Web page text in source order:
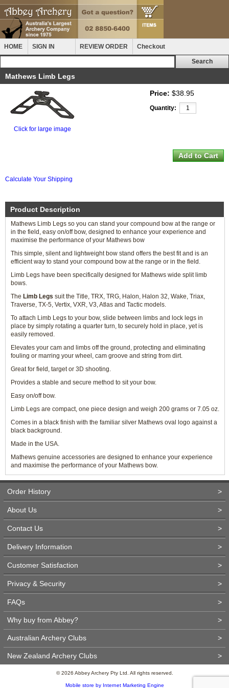
HOME SIGN IN REVIEW ORDER Checkout
Mathews Limb Legs
Click for large image
Price: $38.95
Quantity:
Calculate Your Shipping
Product Description
Mathews Limb Legs so you can stand your compound bow at the range or
in the field, easy on/off bow, designed to enhance your experience and
maximise the performance of your Mathews bow
This simple, silent and lightweight bow stand offers the best fit and is an
efficient way to stand your compound bow at the range or in the field.
Limb Legs have been specifically designed for Mathews wide split limb
bows.
The Limb Legs suit the Title, TRX, TRG, Halon, Halon 32, Wake, Triax,
Traverse, TX-5, Vertix, VXR, V3, Atlas and Tactic models.
To attach Limb Legs to your bow, slide between limbs and lock legs in
place by simply rotating a quarter turn, to securely hold in place, yet is
easily removed.
Elevates your cam and limbs off the ground, protecting and eliminating
fouling or marring your wheel, cam groove and string from dirt.
Great for field, target or 3D shooting.
Provides a stable and secure method to sit your bow.
Easy on/off bow.
Limb Legs are compact, one piece design and weigh 200 grams or 7.05 oz.
Comes in a black finish with the familiar silver Mathews oval logo against a
black background.
Made in the USA.
Mathews genuine accessories are designed to enhance your experience
and maximise the performance of your Mathews bow.
Order History >
About Us >
Contact Us >
Delivery Information >
Customer Satisfaction >
Privacy & Security >
FAQs >
Why buy from Abbey? >
Australian Archery Clubs >
New Zealand Archery Clubs >
© 2026 Abbey Archery Pty Ltd. All rights reserved.
Mobile store by Internet Marketing Engine